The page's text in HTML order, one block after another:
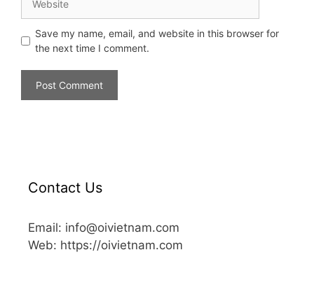
Save my name, email, and website in this browser for
the next time I comment.
Contact Us
Email: info@oivietnam.com
Web: https://oivietnam.com